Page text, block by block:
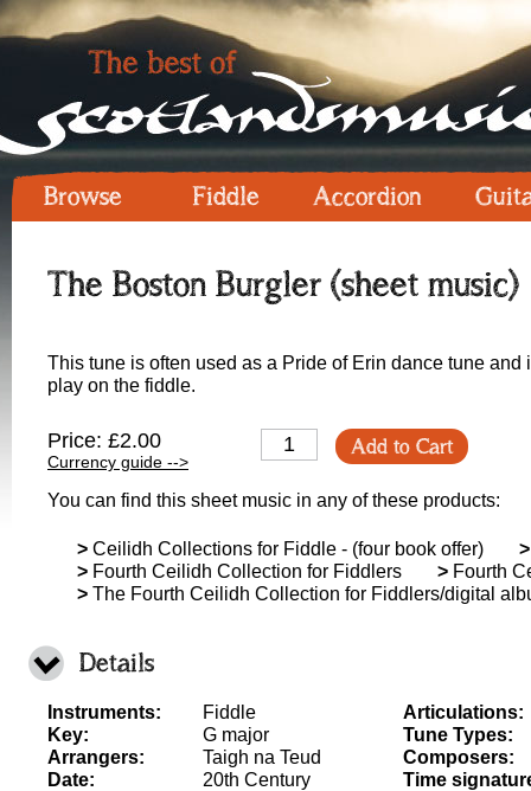
Browse Fiddle Accordion
The Boston Burgler (sheet music)
This tune is often used as a Pride of Erin dance tune
play on the fiddle.
Price: £2.00
Currency guide -->
Add to Cart
You can find this sheet music in any of these products:
> Ceilidh Collections for Fiddle - (four book offer) >
> Fourth Ceilidh Collection for Fiddlers > Fourth
> The Fourth Ceilidh Collection for Fiddlers/digital
Details
Instruments:
Fiddle
Key:
G major
Arrangers:
Taigh na Teud
Date:
20th Century
Articulations:
Tune Types:
Composers:
Time